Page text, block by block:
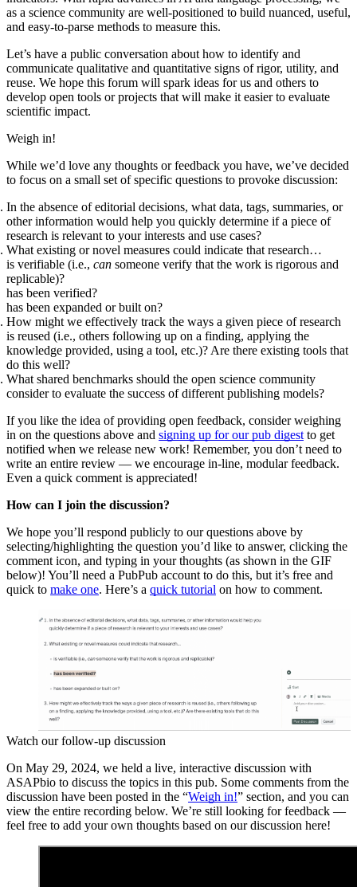
as a science community are well-positioned to build nuanced, useful,
and easy-to-parse methods to measure this.
Let’s have a public conversation about how to identify and
communicate qualitative and quantitative signs of rigor, utility, and
reuse. We hope this forum will spark ideas for us and others to
develop open tools or projects that will make it easier to evaluate
scientific impact.
Weigh in!
While we’d love any thoughts or feedback you have, we’ve decided
to focus on a small set of specific questions to provoke discussion:
In the absence of editorial decisions, what data, tags, summaries, or
other information would help you quickly determine if a piece of
research is relevant to your interests and use cases?
What existing or novel measures could indicate that research…
is verifiable (i.e., can someone verify that the work is rigorous and
replicable)?
has been verified?
has been expanded or built on?
How might we effectively track the ways a given piece of research
is reused (i.e., others following up on a finding, applying the
knowledge provided, using a tool, etc.)? Are there existing tools that
do this well?
What shared benchmarks should the open science community
consider to evaluate the success of different publishing models?
If you like the idea of providing open feedback, consider weighing
in on the questions above and signing up for our pub digest to get
notified when we release new work! Remember, you don’t need to
write an entire review — we encourage in-line, modular feedback.
Even a quick comment is appreciated!
How can I join the discussion?
We hope you’ll respond publicly to our questions above by
selecting/highlighting the question you’d like to answer, clicking the
comment icon, and typing in your thoughts (as shown in the GIF
below)! You’ll need a PubPub account to do this, but it’s free and
quick to make one. Here’s a quick tutorial on how to comment.
Watch our follow-up discussion
On May 29, 2024, we held a live, interactive discussion with
ASAPbio to discuss the topics in this pub. Some comments from the
discussion have been posted in the “Weigh in!” section, and you can
view the entire recording below. We’re still looking for feedback —
feel free to add your own thoughts based on our discussion here!